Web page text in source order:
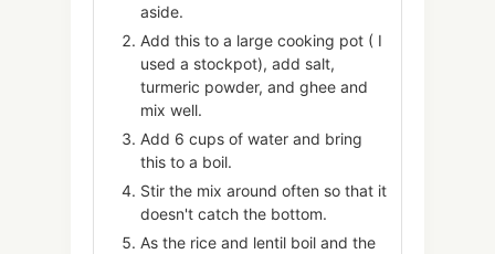
aside.
Add this to a large cooking pot ( I
used a stockpot), add salt,
turmeric powder, and ghee and
mix well.
Add 6 cups of water and bring
this to a boil.
Stir the mix around often so that it
doesn't catch the bottom.
As the rice and lentil boil and the